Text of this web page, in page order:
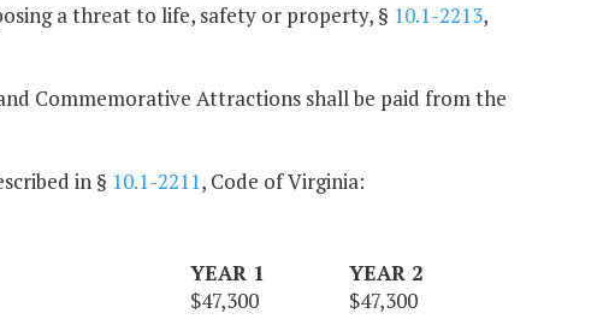
a threat to life, safety or property, § 10.1-2213,
Commemorative Attractions shall be paid from the
in § 10.1-2211, Code of Virginia:
YEAR 1
YEAR 2
$47,300 $47,300